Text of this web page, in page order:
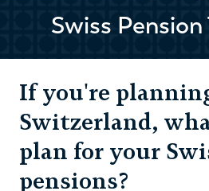
Swiss
If you're
Switzerland,
plan for your
pensions?